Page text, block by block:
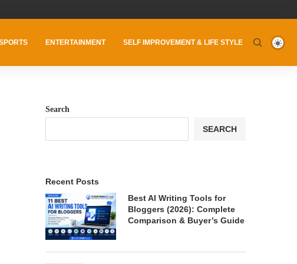
ENTERTAINMENT SELF IMPROVEMENT & LIFE STYLE
Search
SEARCH
Recent Posts
Best AI Writing Tools for
Bloggers (2026): Complete
Comparison & Buyer’s Guide